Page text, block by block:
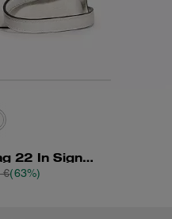
Mollie Bucket Bag 22 In Signature Canvas
€(63%)